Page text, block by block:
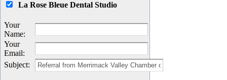
La Rose Bleue Dental Studio
Your
Name:
Your
Email:
Subject: